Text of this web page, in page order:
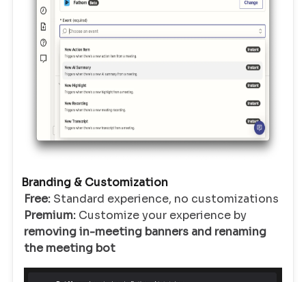
Branding & Customization
Free: Standard experience, no customizations
Premium: Customize your experience by
removing in-meeting banners and renaming
the meeting bot